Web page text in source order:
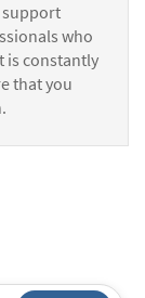
support
who
is constantly
that you